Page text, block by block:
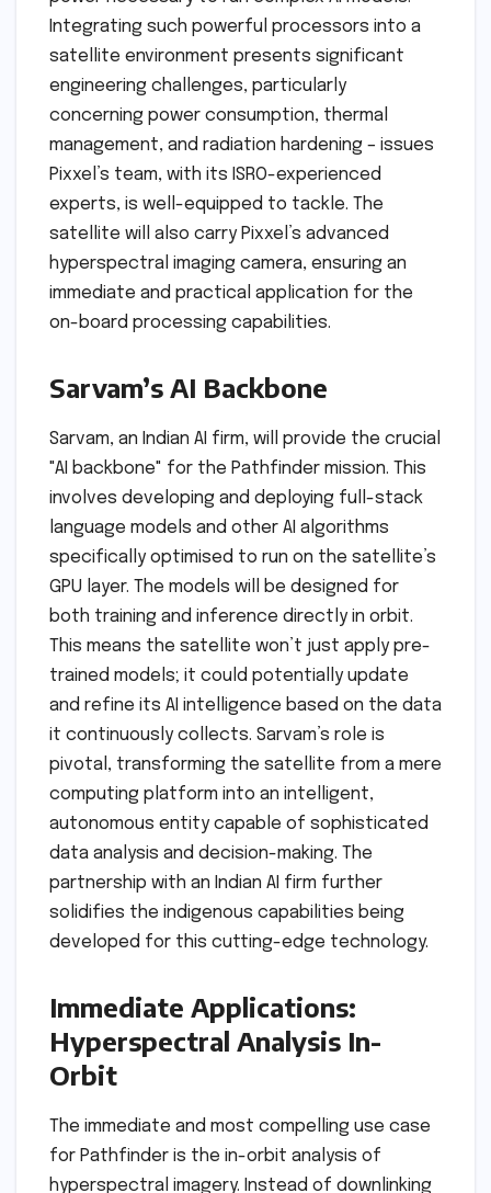
Integrating such powerful processors into a
satellite environment presents significant
engineering challenges, particularly
concerning power consumption, thermal
management, and radiation hardening – issues
Pixxel’s team, with its ISRO-experienced
experts, is well-equipped to tackle. The
satellite will also carry Pixxel’s advanced
hyperspectral imaging camera, ensuring an
immediate and practical application for the
on-board processing capabilities.
Sarvam’s AI Backbone
Sarvam, an Indian AI firm, will provide the crucial
"AI backbone" for the Pathfinder mission. This
involves developing and deploying full-stack
language models and other AI algorithms
specifically optimised to run on the satellite’s
GPU layer. The models will be designed for
both training and inference directly in orbit.
This means the satellite won’t just apply pre-
trained models; it could potentially update
and refine its AI intelligence based on the data
it continuously collects. Sarvam’s role is
pivotal, transforming the satellite from a mere
computing platform into an intelligent,
autonomous entity capable of sophisticated
data analysis and decision-making. The
partnership with an Indian AI firm further
solidifies the indigenous capabilities being
developed for this cutting-edge technology.
Immediate Applications:
Hyperspectral Analysis In-
Orbit
The immediate and most compelling use case
for Pathfinder is the in-orbit analysis of
hyperspectral imagery. Instead of downlinking